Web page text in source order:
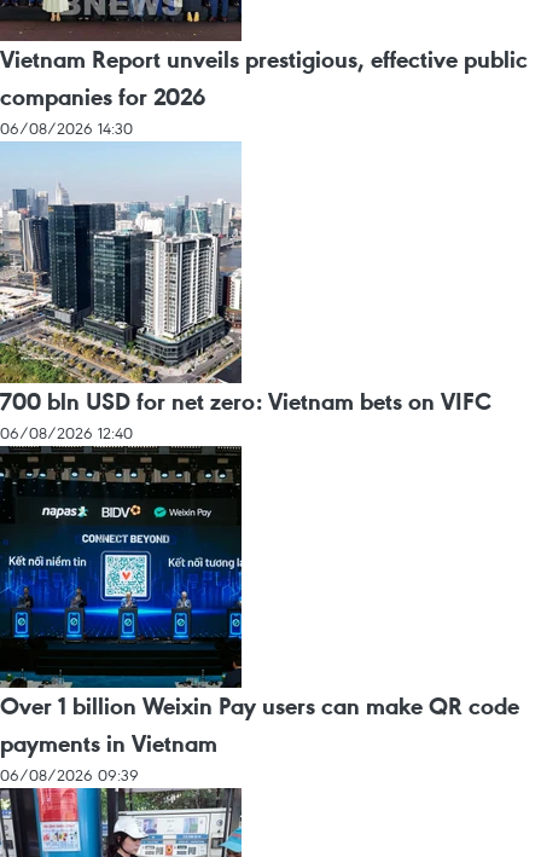
Vietnam Report unveils prestigious, effective public
companies for 2026
06/08/2026 14:30
700 bln USD for net zero: Vietnam bets on VIFC
06/08/2026 12:40
Over 1 billion Weixin Pay users can make QR code
payments in Vietnam
06/08/2026 09:39